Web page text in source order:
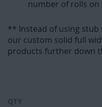
number of rolls on
** Instead of using
our custom solid full
products further down
QTY